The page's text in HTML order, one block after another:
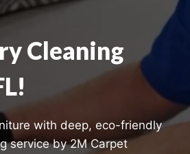
Cleaning
with deep, eco-friendly
service by 2M Carpet